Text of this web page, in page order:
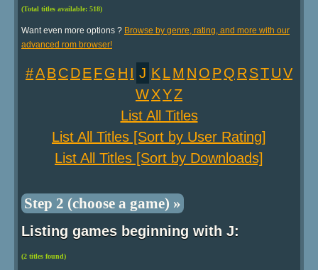
(Total titles available: 518)
Want even more options ? Browse by genre, rating, and more with our
advanced rom browser!
#ABCDEFG H I J K LM N O PQ R STUV
WXYZ
List All Titles
List All Titles [Sort by User Rating]
List All Titles [Sort by Downloads]
Step 2 (choose a game) »
Listing games beginning with J:
(2 titles found)